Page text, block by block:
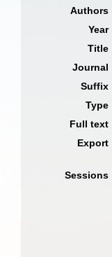
Authors
Year
Title
Journal
Suffix
Type
Full text
Export
Sessions